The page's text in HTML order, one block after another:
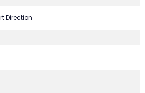
Direction